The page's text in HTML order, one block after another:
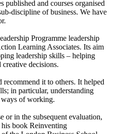
published and courses organised
discipline of business. We have
Programme leadership
Learning Associates. Its aim
leadership skills – helping
decisions.
it to others. It helped
in particular, understanding
of working.
or in the subsequent evaluation,
his book Reinventing